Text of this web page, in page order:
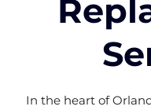
In the heart of